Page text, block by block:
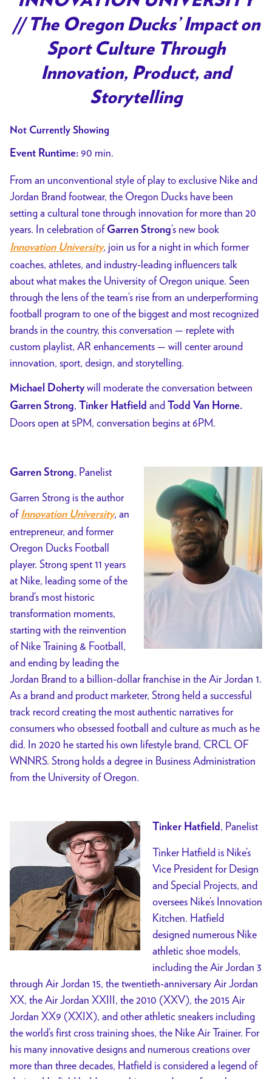
// The Oregon Ducks’ Impact on
Sport Culture Through
Innovation, Product, and
Storytelling
Not Currently Showing
Event Runtime: 90 min.
From an unconventional style of play to exclusive Nike and
Jordan Brand footwear, the Oregon Ducks have been
setting a cultural tone through innovation for more than 20
years. In celebration of Garren Strong’s new book
Innovation University, join us for a night in which former
coaches, athletes, and industry-leading influencers talk
about what makes the University of Oregon unique. Seen
through the lens of the team’s rise from an underperforming
football program to one of the biggest and most recognized
brands in the country, this conversation — replete with
custom playlist, AR enhancements — will center around
innovation, sport, design, and storytelling.
Michael Dohertywill moderate the conversation between
Garren Strong, Tinker Hatfield and Todd Van Horne.
Doors open at 5PM, conversation begins at 6PM.
Garren Strong, Panelist
Garren Strong is the author
of Innovation University, an
entrepreneur, and former
Oregon Ducks Football
player. Strong spent 11 years
at Nike, leading some of the
brand’s most historic
transformation moments,
starting with the reinvention
of Nike Training & Football,
and ending by leading the
Jordan Brand to a billion-dollar franchise in the Air Jordan 1.
As a brand and product marketer, Strong held a successful
track record creating the most authentic narratives for
consumers who obsessed football and culture as much as he
did. In 2020 he started his own lifestyle brand, CRCL OF
WNNRS. Strong holds a degree in Business Administration
from the University of Oregon.
Tinker Hatfield , Panelist
Tinker Hatfield is Nike’s
Vice President for Design
and Special Projects, and
oversees Nike’s Innovation
Kitchen. Hatfield
designed numerous Nike
athletic shoe models,
including the Air Jordan 3
through Air Jordan 15, the twentieth-anniversary Air Jordan
XX, the Air Jordan XXIII, the 2010 (XXV), the 2015 Air
Jordan XX9 (XXIX), and other athletic sneakers including
the world’s first cross training shoes, the Nike Air Trainer. For
his many innovative designs and numerous creations over
more than three decades, Hatfield is considered a legend of